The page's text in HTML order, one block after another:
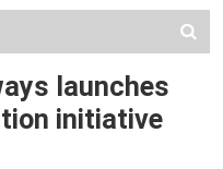
launches
initiative